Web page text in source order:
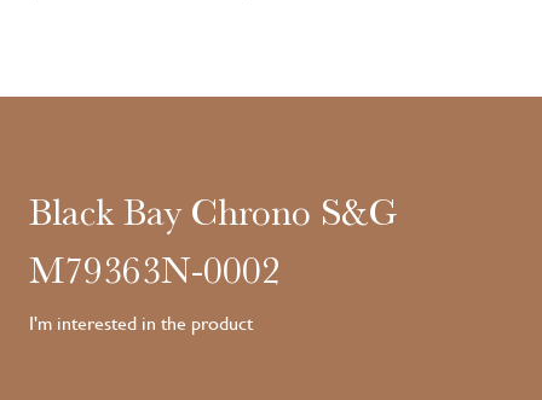
Black Bay Chrono S&G
M79363N-0002
I'm interested in the product